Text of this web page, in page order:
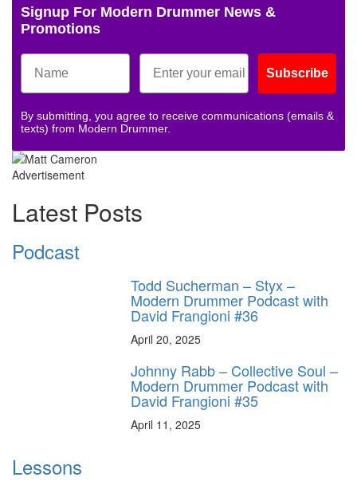
Signup For Modern Drummer News &
Promotions
Subscribe
By submitting, you agree to receive communications (emails &
texts) from Modern Drummer.
Advertisement
Latest Posts
Podcast
Todd Sucherman – Styx –
Modern Drummer Podcast with
David Frangioni #36
April 20, 2025
Johnny Rabb – Collective Soul –
Modern Drummer Podcast with
David Frangioni #35
April 11, 2025
Lessons